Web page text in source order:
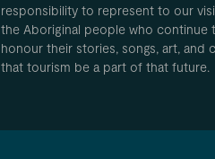
responsibility to represent to our
the Aboriginal people who continue
honour their stories, songs, art,
that tourism be a part of that future.